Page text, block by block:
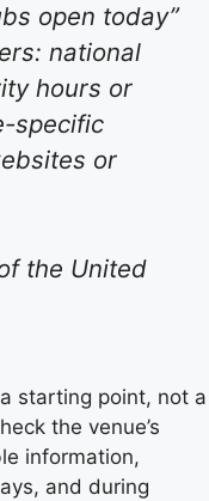
open today”
national
hours or
specific
or
the United
starting point, not a
the venue’s
information,
and during